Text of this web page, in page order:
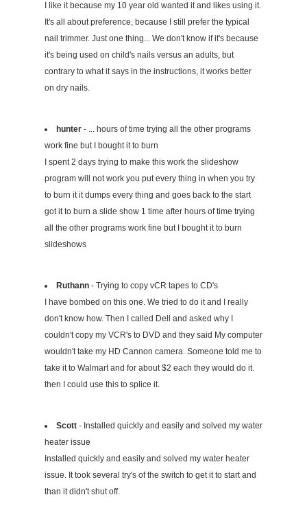
I like it because my 10 year old wanted it and likes using it.
It's all about preference, because I still prefer the typical
nail trimmer. Just one thing... We don't know if it's because
it's being used on child's nails versus an adults, but
contrary to what it says in the instructions, it works better
on dry nails.
hunter - ... hours of time trying all the other programs
work fine but I bought it to burn
I spent 2 days trying to make this work the slideshow
program will not work you put every thing in when you try
to burn it it dumps every thing and goes back to the start
got it to burn a slide show 1 time after hours of time trying
all the other programs work fine but I bought it to burn
slideshows
Ruthann - Trying to copy vCR tapes to CD's
I have bombed on this one. We tried to do it and I really
don't know how. Then I called Dell and asked why I
couldn't copy my VCR's to DVD and they said My computer
wouldn't take my HD Cannon camera. Someone told me to
take it to Walmart and for about $2 each they would do it.
then I could use this to splice it.
Scott - Installed quickly and easily and solved my water
heater issue
Installed quickly and easily and solved my water heater
issue. It took several try's of the switch to get it to start and
than it didn't shut off.